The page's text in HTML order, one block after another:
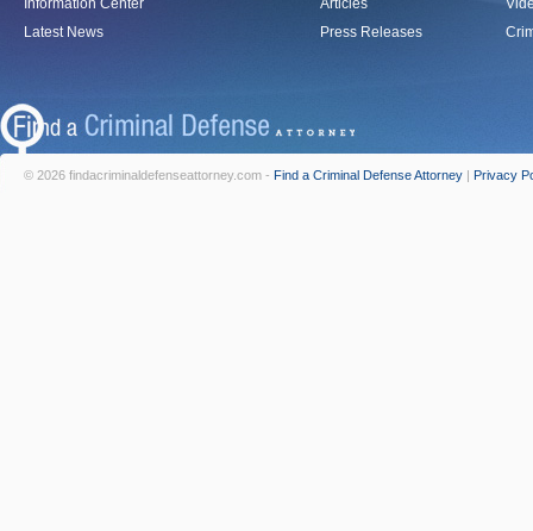
Information Center
Latest News
Articles
Press Releases
© 2026 findacriminaldefenseattorney.com - Find a Criminal Defense Attorney | Privacy